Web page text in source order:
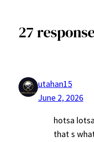
27
utahan15
June 2, 2026
hotsa lotsa
that s